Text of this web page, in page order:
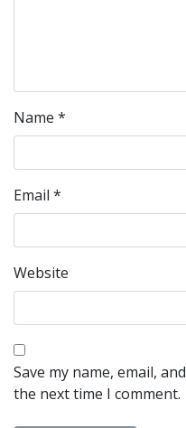
Name *
Email *
Website
Save my name, email,
the next time I comment.